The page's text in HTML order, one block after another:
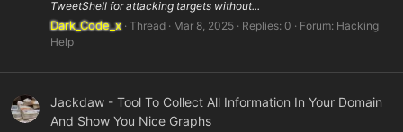
TweetShell for attacking targets without...
Dark_Code_x Thread Mar 8, 2025 Replies: 0 Forum: Hacking
Help
Jackdaw - Tool To Collect All Information In Your Domain
And Show You Nice Graphs